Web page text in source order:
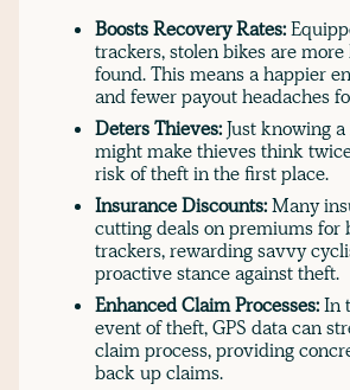
Boosts Recovery Rates:
trackers, stolen bikes are
found. This means a happier
and fewer payout headaches
Deters Thieves:Just knowing
might make thieves think
risk of theft in the first place.
Insurance Discounts:Many
cutting deals on premiums for
trackers, rewarding savvy
proactive stance against theft.
Enhanced Claim Processes:In
event of theft, GPS data can
claim process, providing
back up claims.